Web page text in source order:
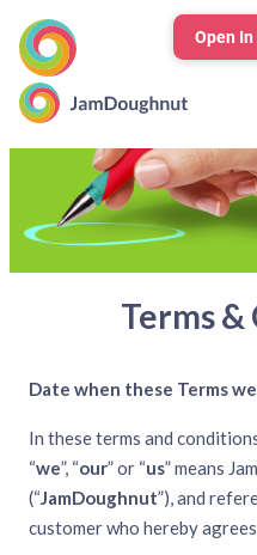
Terms
Terms
Date when these Terms
In these terms and
“we”, “our” or “us” means
(“JamDoughnut”), and
customer who hereby
Open In